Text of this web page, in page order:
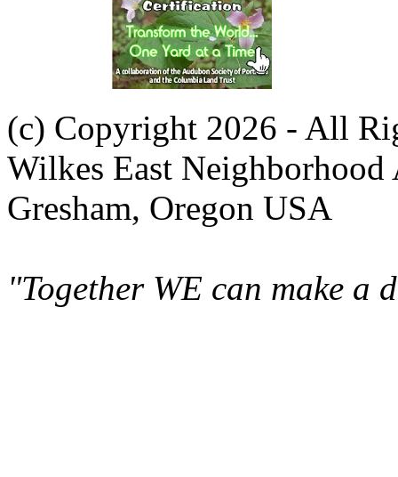
(c) Copyright 2026 - All
Wilkes East Neighborhood
Gresham, Oregon USA
"Together WE can make a